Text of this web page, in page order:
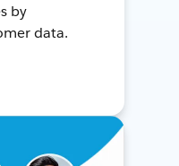
by
data.